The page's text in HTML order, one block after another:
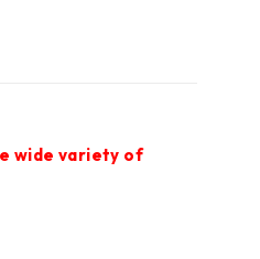
wide variety of